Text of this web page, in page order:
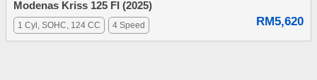
Modenas Kriss 125 FI (2025)
RM5,620
1 Cyl, SOHC, 124 CC 4 Speed